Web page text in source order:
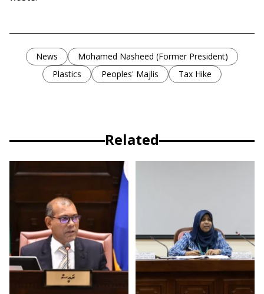
News
Mohamed Nasheed (Former President)
Plastics
Peoples' Majlis Tax Hike
Related